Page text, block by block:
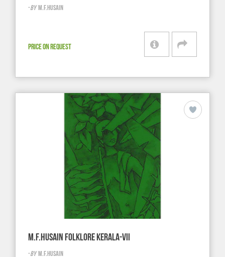
-BY M.F.HUSAIN
PRICE ON REQUEST
M.F.HUSAIN FOLKLORE KERALA-VII
-BY M.F.HUSAIN